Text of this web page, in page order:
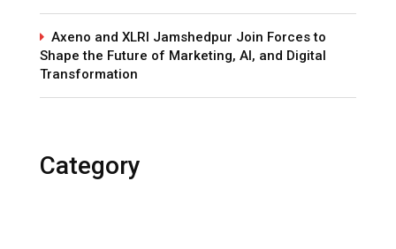
Axeno and XLRI Jamshedpur Join Forces to
Shape the Future of Marketing, AI, and Digital
Transformation
Category